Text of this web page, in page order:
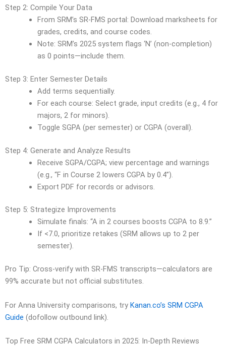
Step 2: Compile Your Data
From SRM’s SR-FMS portal: Download marksheets for
grades, credits, and course codes.
Note: SRM’s 2025 system flags ‘N’ (non-completion)
as 0 points—include them.
Step 3: Enter Semester Details
Add terms sequentially.
For each course: Select grade, input credits (e.g., 4 for
majors, 2 for minors).
Toggle SGPA (per semester) or CGPA (overall).
Step 4: Generate and Analyze Results
Receive SGPA/CGPA; view percentage and warnings
(e.g., “F in Course 2 lowers CGPA by 0.4”).
Export PDF for records or advisors.
Step 5: Strategize Improvements
Simulate finals: “A in 2 courses boosts CGPA to 8.9.”
If <7.0, prioritize retakes (SRM allows up to 2 per
semester).
Pro Tip: Cross-verify with SR-FMS transcripts—calculators are
99% accurate but not official substitutes.
For Anna University comparisons, try Kanan.co’s SRM CGPA
Guide (dofollow outbound link).
Top Free SRM CGPA Calculators in 2025: In-Depth Reviews